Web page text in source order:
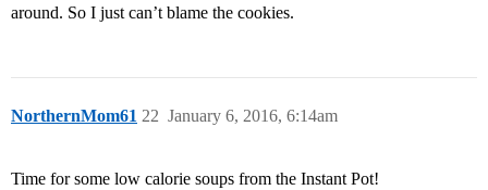
around. So I just can’t blame the cookies.
NorthernMom61 January 6, 2016, 6:14am
22
Time for some low calorie soups from the Instant Pot!